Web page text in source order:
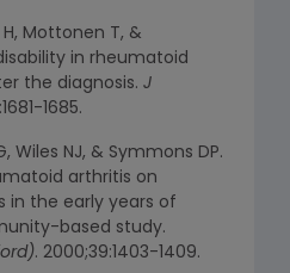
Mottonen T, &
in rheumatoid
the diagnosis. J
1685.
Wiles NJ, & Symmons DP.
arthritis on
in the early years of
based study.
. 2000;39:1403-1409.